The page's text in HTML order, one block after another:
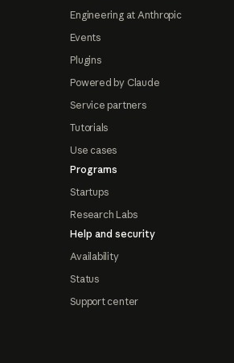
Engineering at Anthropic
Events
Plugins
Powered by Claude
Service partners
Tutorials
Use cases
Programs
Startups
Research Labs
Help and security
Availability
Status
Support center